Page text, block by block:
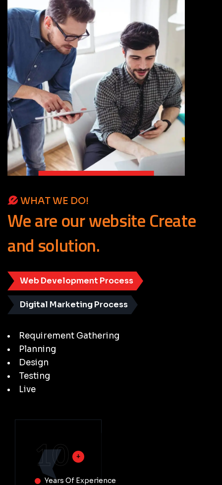
WHAT WE DO!
WeareourwebsiteCreate
and solution.
Web Development Process
Digital Marketing Process
Requirement Gathering
Planning
Design
Testing
Live
10
Years Of Experience